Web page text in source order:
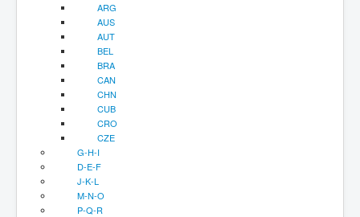
ARG
AUS
AUT
BEL
BRA
CAN
CHN
CUB
CRO
CZE
G-H-I
D-E-F
J-K-L
M-N-O
P-Q-R